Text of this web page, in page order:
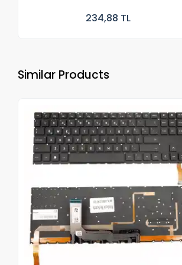
234,88 TL
Similar Products